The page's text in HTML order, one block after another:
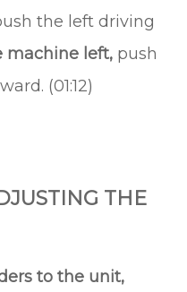
the left driving
machine left, push
(01:12)
THE
to the unit,